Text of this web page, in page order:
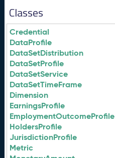
Classes
Credential
DataProfile
DataSetDistribution
DataSetProfile
DataSetService
DataSetTimeFrame
Dimension
EarningsProfile
EmploymentOutcomeProfile
HoldersProfile
JurisdictionProfile
Metric